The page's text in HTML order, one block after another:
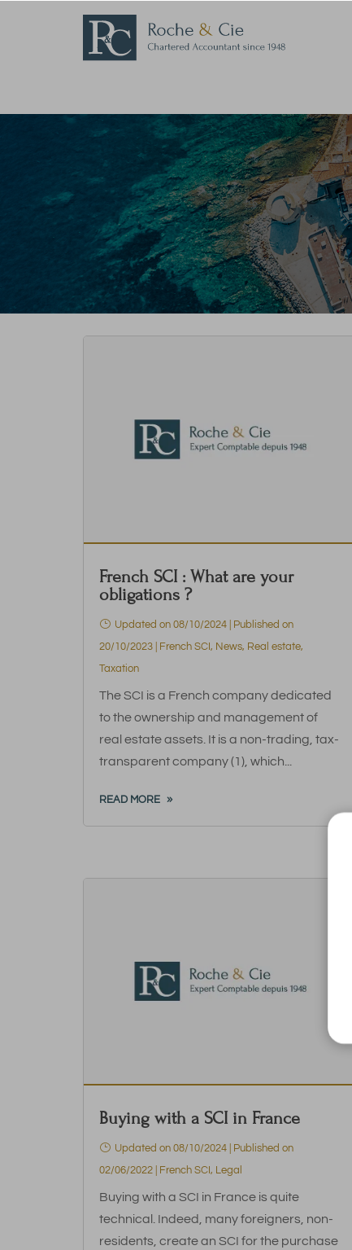
French SCI : What are your
obligations ?
Updated on 08/10/2024 | Published on
20/10/2023
French SCI, News, Real estate,
Taxation
The SCI is a French company dedicated
to the ownership and management of
real estate assets. It is a non-trading, tax-
transparent company (1), which...
READ MORE
Buying with a SCI in France
Updated on 08/10/2024 | Published on
02/06/2022
French SCI , Legal
Buying with a SCI in France is quite
technical. Indeed, many foreigners, non-
residents, create an SCI for the purchase